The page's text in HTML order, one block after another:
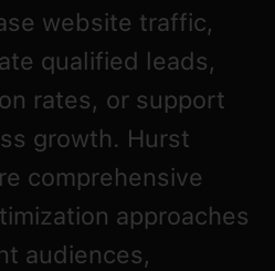
website traffic,
qualified leads,
rates, or support
growth. Hurst
comprehensive
approaches
audiences,